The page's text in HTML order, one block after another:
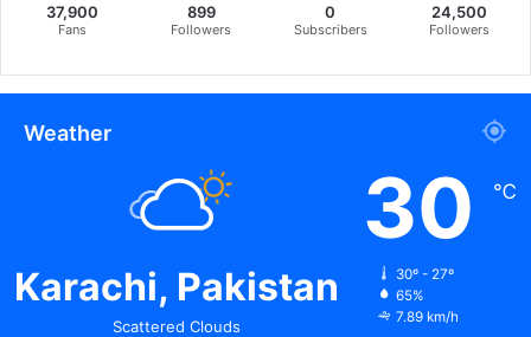
37,900
Fans
899
Followers
0
Subscribers
24,500
Followers
Weather
Karachi, Pakistan
Scattered Clouds
30 ℃
30º - 27º
65%
7.89 km/h